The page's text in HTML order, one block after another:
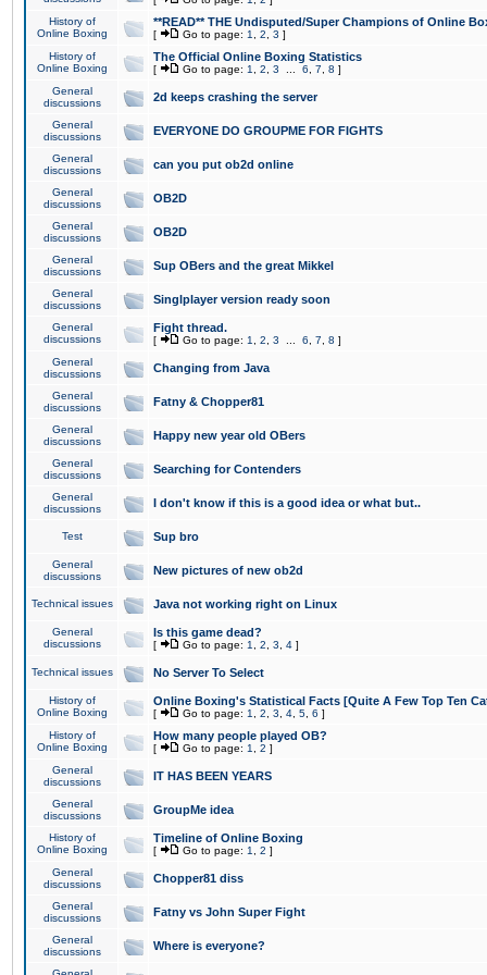
History of
Online Boxing
**READ** THE Undisputed/Super Champions of Online
[ Go to page: 1 2 3 ]
History of
Online Boxing
The Official Online Boxing Statistics
[ Go to page: 1 2 3 6 7 8 ]
General
discussions
2d keeps crashing the server
General
discussions
EVERYONE DO GROUPME FOR FIGHTS
General
discussions
can you put ob2d online
General
discussions
OB2D
General
discussions
OB2D
General
discussions
Sup OBers and the great Mikkel
General
discussions
Singlplayer version ready soon
General
discussions
Fight thread.
[ Go to page: 1 2 3 6 7 8 ]
General
discussions
Changing from Java
General
discussions
Fatny & Chopper81
General
discussions
Happy new year old OBers
General
discussions
Searching for Contenders
General
discussions
I don't know if this is a good idea or what but..
Test Sup bro
General
discussions
New pictures of new ob2d
Technical issues Java not working right on Linux
General
discussions
Is this game dead?
[ Go to page: 1 2 3 4 ]
Technical issues No Server To Select
History of
Online Boxing
Online Boxing's Statistical Facts [Quite A Few Top Ten
[ Go to page: 1 2 3 4 5 6 ]
History of
Online Boxing
How many people played OB?
[ Go to page: 1 2 ]
General
discussions
IT HAS BEEN YEARS
General
discussions
GroupMe idea
History of
Online Boxing
Timeline of Online Boxing
[ Go to page: 1 2 ]
General
discussions
Chopper81 diss
General
discussions
Fatny vs John Super Fight
General
discussions
Where is everyone?